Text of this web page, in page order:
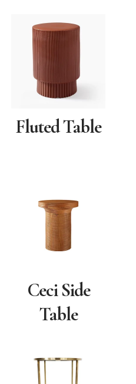
Fluted Table
Ceci Side
Table